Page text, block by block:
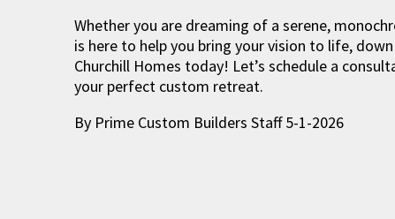
Whether you are dreaming of a serene,
is here to help you bring your vision to life,
Churchill Homes today! Let’s schedule a
your perfect custom retreat.
By Prime Custom Builders Staff 5-1-2026